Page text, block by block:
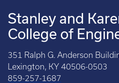
Stanley and
College of
351 Ralph G. Anderson
Lexington, KY 40506-0503
859-257-1687